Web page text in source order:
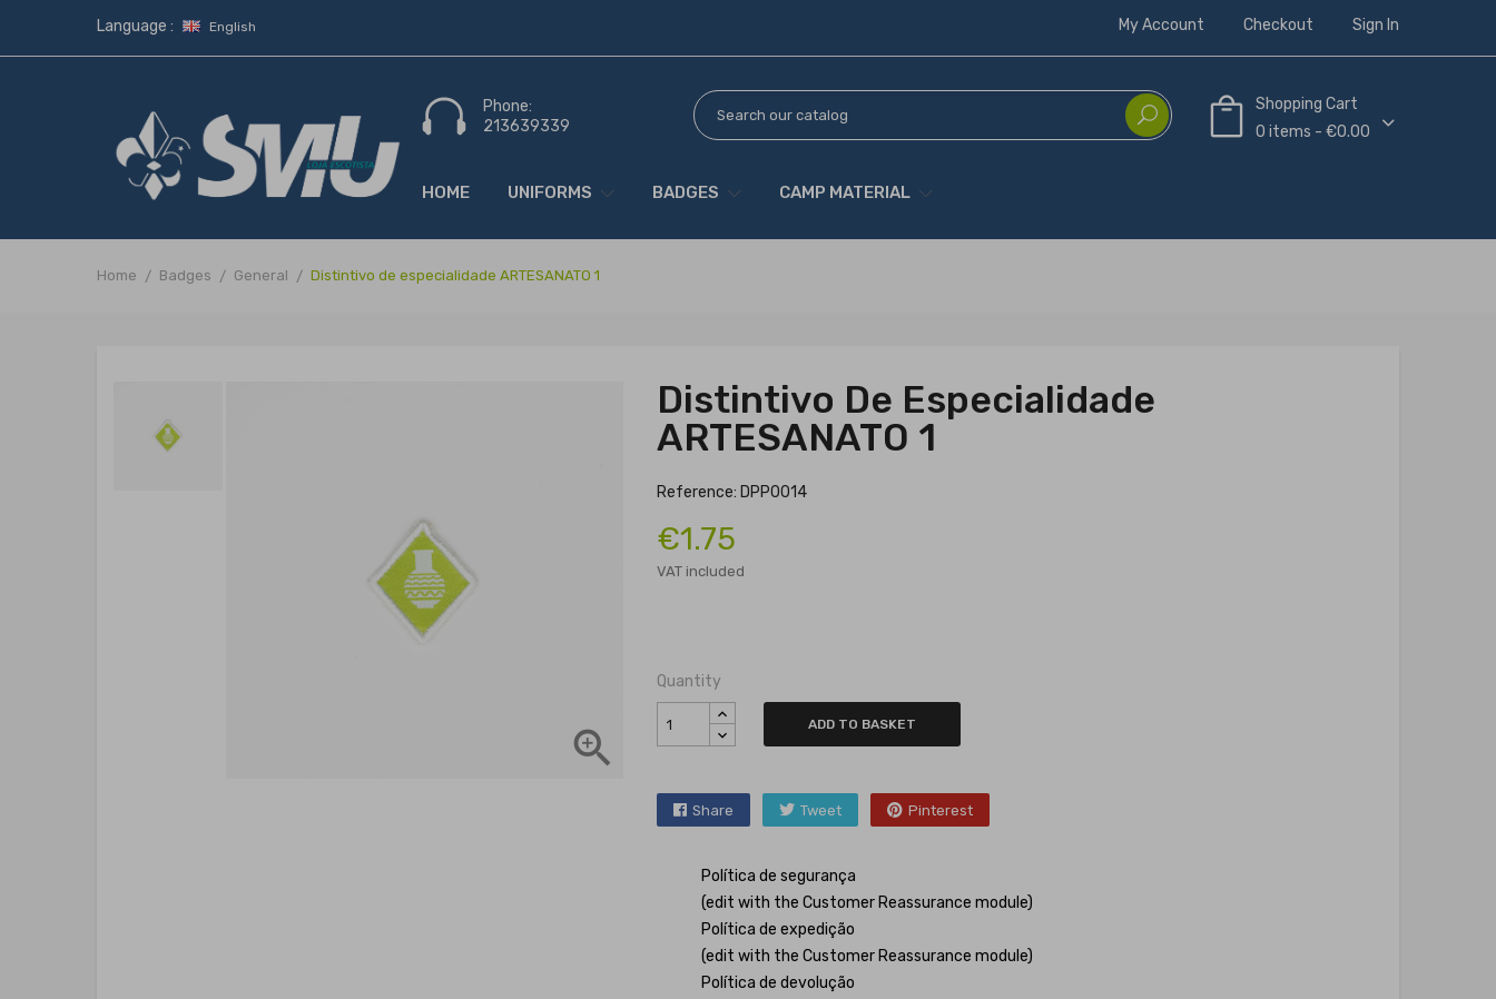
Language : English My Account Checkout Sign In
Shopping Cart
0 items - €0.00
Phone:
213639339
HOME UNIFORMS BADGES CAMP MATERIAL
Home Badges General Distintivo de especialidade ARTESANATO 1

Distintivo De Especialidade
ARTESANATO 1
Reference: DPP0014
€1.75
VAT included
Quantity
ADD TO BASKET
Share Tweet Pinterest
Política de segurança
(edit with the Customer Reassurance module)
Política de expedição
(edit with the Customer Reassurance module)
Política de devolução